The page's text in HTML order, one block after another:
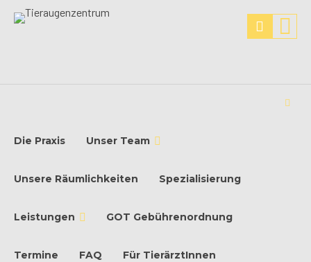
Die Praxis Unser Team
Unsere Räumlichkeiten Spezialisierung
Leistungen GOT Gebührenordnung
Termine FAQ Für TierärztInnen